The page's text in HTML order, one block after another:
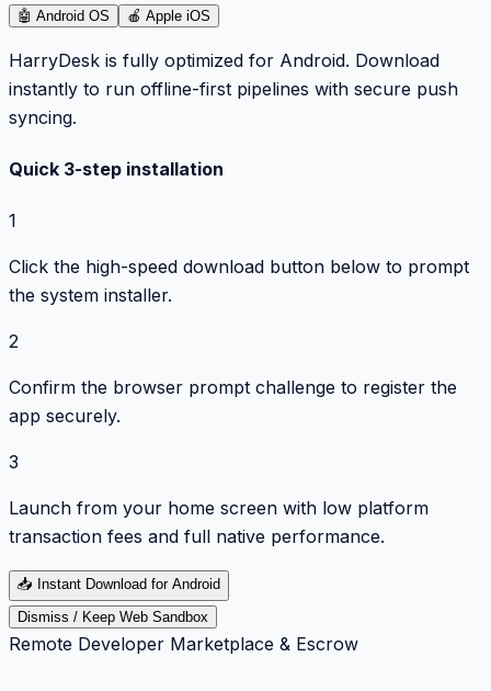
🤖 Android OS 🍎 Apple iOS
HarryDesk is fully optimized for Android. Download
instantly to run offline-first pipelines with secure push
syncing.
Quick 3-step installation
1
Click the high-speed download button below to prompt
the system installer.
2
Confirm the browser prompt challenge to register the
app securely.
3
Launch from your home screen with low platform
transaction fees and full native performance.
📥 Instant Download for Android
Dismiss / Keep Web Sandbox
Remote Developer Marketplace & Escrow